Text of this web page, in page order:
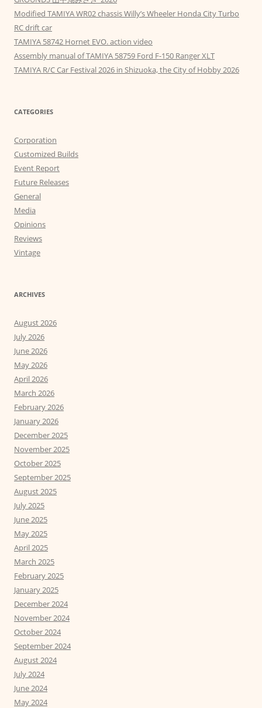
Modified TAMIYA WR02 chassis Willy’s Wheeler Honda City Turbo
RC drift car
TAMIYA 58742 Hornet EVO. action video
Assembly manual of TAMIYA 58759 Ford F-150 Ranger XLT
TAMIYA R/C Car Festival 2026 in Shizuoka, the City of Hobby 2026
CATEGORIES
Corporation
Customized Builds
Event Report
Future Releases
General
Media
Opinions
Reviews
Vintage
ARCHIVES
August 2026
July 2026
June 2026
May 2026
April 2026
March 2026
February 2026
January 2026
December 2025
November 2025
October 2025
September 2025
August 2025
July 2025
June 2025
May 2025
April 2025
March 2025
February 2025
January 2025
December 2024
November 2024
October 2024
September 2024
August 2024
July 2024
June 2024
May 2024